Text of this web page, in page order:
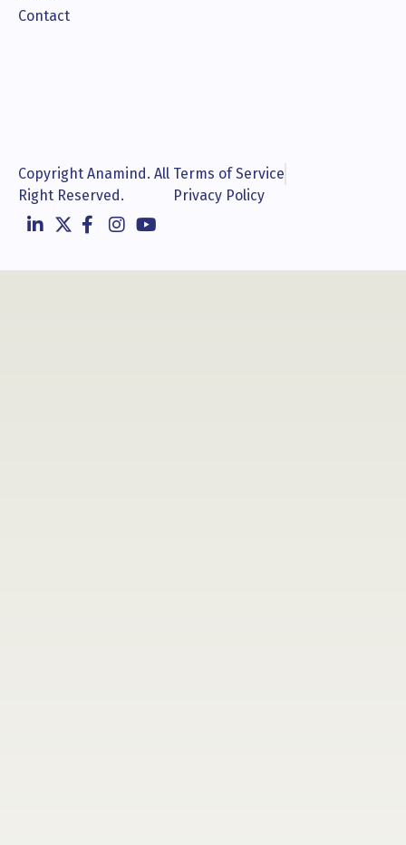
Contact
Copyright Anamind. All
Right Reserved.
Terms of Service
Privacy Policy